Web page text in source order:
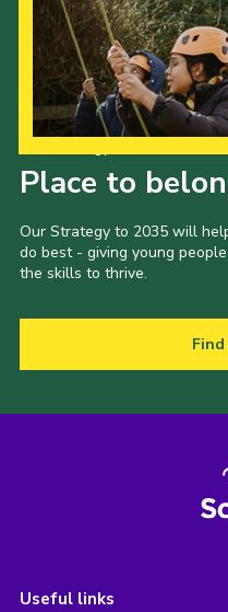
Place to
Our Strategy to 2035 will
do best - giving young
the skills to thrive.
Useful links